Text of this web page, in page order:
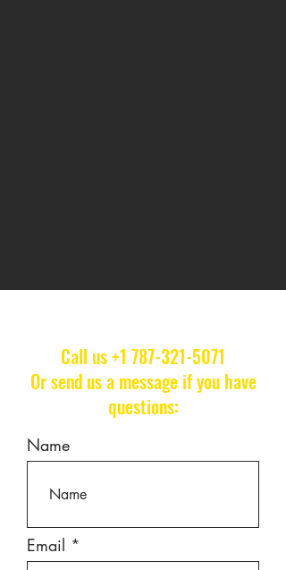
Call us+1 787-321-5071
Or send us a message if you have
questions:
Name
Email